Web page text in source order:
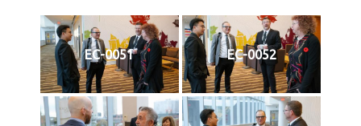
EC-0051 EC-0052